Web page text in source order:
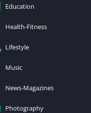
Education
Health-Fitness
Lifestyle
Music
News-Magazines
Photography